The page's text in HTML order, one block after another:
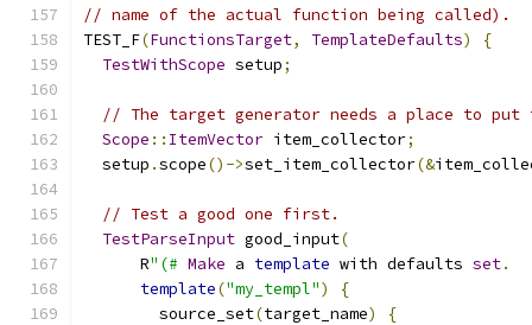
// name of the actual function being called).
TEST_F(FunctionsTarget, TemplateDefaults)
{
TestWithScope setup;
// The target generator needs a place to
Scope :: ItemVector item_collector;
  setup
.scope()->set_item_collector(&
// Test a good one first.
TestParseInput good_input(
      R
"(# Make a template with defaults set.
template("my_templ")
{
        source_set
(target_name)
{